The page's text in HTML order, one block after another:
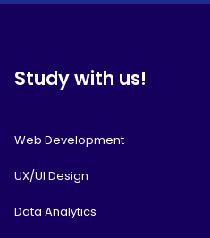
Study with us!
Web Development
UX/UI Design
Data Analytics